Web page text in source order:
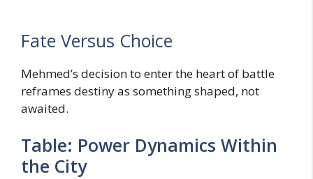
Fate Versus Choice
Mehmed’s decision to enter the heart of battle
reframes destiny as something shaped, not
awaited.
Table: Power Dynamics Within
the City